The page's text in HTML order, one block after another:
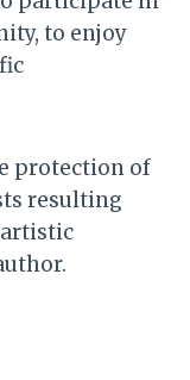
to enjoy
protection of
resulting